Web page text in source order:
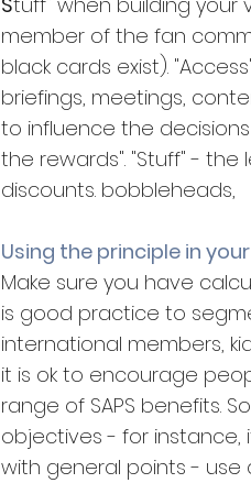
member of the fan
black cards exist).
briefings, meetings,
to influence the
the rewards". "Stuff" -
discounts. bobbleheads,
Using the principle in
Make sure you have
is good practice to
international members,
it is ok to encourage
range of SAPS benefits.
objectives - for
with general points - use